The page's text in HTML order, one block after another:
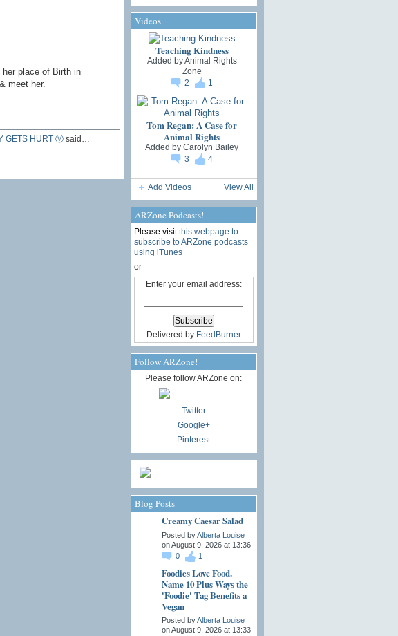
her place of Birth in
meet her.
GETS HURT Ⓥsaid…
Videos
Teaching Kindness
Added byAnimal Rights
Zone
2
1
Tom Regan: A Case for
Animal Rights
Added by Carolyn Bailey
3
4
Add Videos View All
ARZone Podcasts!
Please visitthis webpage to
subscribe to ARZone podcasts
using iTunes
or
Enter your email address:
Delivered by FeedBurner
Follow ARZone!
Please follow ARZone on:
Twitter
Google+
Pinterest
Blog Posts
Creamy Caesar Salad
Posted byAlberta Louise
on August 9, 2026 at 13:36
0
1
Foodies Love Food.
Name 10 Plus Ways the
'Foodie' Tag Benefits a
Vegan
Posted byAlberta Louise
on August 9, 2026 at 13:33